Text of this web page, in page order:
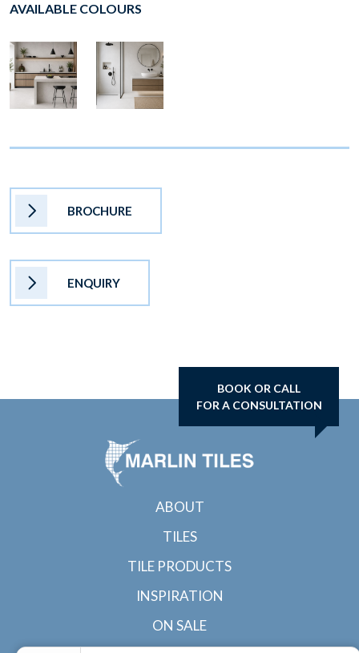
AVAILABLE COLOURS
BROCHURE
ENQUIRY
BOOK OR CALL
FOR A CONSULTATION
ABOUT
TILES
TILE PRODUCTS
INSPIRATION
ON SALE